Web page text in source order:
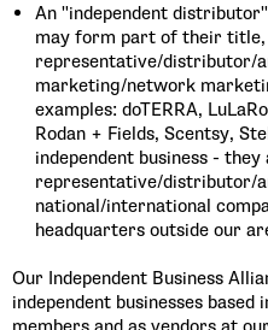
An "independent
may form part of their title,
representative/distributor/
marketing/network
examples: doTERRA,
Rodan + Fields, Scentsy,
independent business - they
representative/distributor/
national/international
headquarters outside our
Our Independent Business
independent businesses